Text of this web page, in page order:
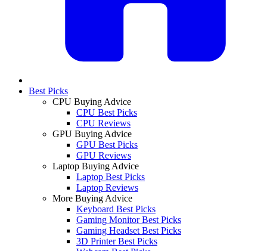
Best Picks
CPU Buying Advice
CPU Best Picks
CPU Reviews
GPU Buying Advice
GPU Best Picks
GPU Reviews
Laptop Buying Advice
Laptop Best Picks
Laptop Reviews
More Buying Advice
Keyboard Best Picks
Gaming Monitor Best Picks
Gaming Headset Best Picks
3D Printer Best Picks